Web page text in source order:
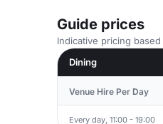
Guide prices
Indicative pricing
Dining
Venue Hire Per Day
Every day, 11:00 - 19:00